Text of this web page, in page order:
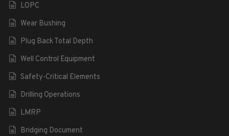
LOPC
Wear Bushing
Plug Back Total Depth
Well Control Equipment
Safety-Critical Elements
Drilling Operations
LMRP
Bridging Document